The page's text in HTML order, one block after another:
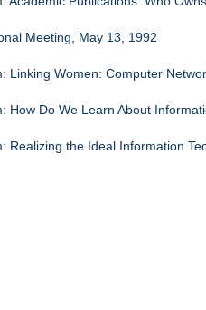
Meeting, May 13, 1992
Women: Computer
Do We Learn About
the Ideal Information